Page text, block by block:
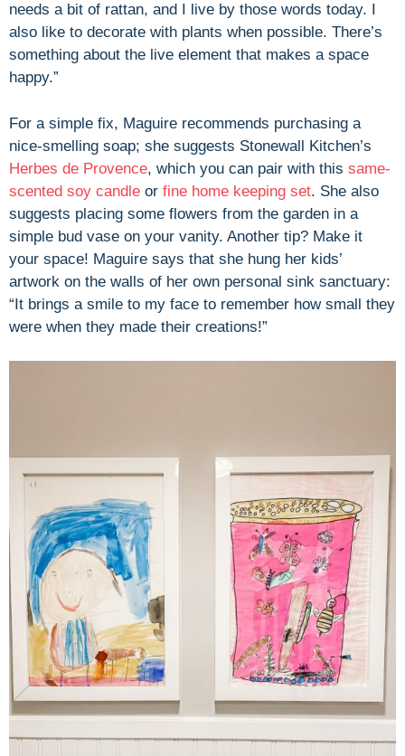
needs a bit of rattan, and I live by those words today. I
also like to decorate with plants when possible. There’s
something about the live element that makes a space
happy.”
For a simple fix, Maguire recommends purchasing a
nice-smelling soap; she suggests Stonewall Kitchen’s
Herbes de Provence, which you can pair with this same-
scented soy candle or fine home keeping set. She also
suggests placing some flowers from the garden in a
simple bud vase on your vanity. Another tip? Make it
your space! Maguire says that she hung her kids’
artwork on the walls of her own personal sink sanctuary:
“It brings a smile to my face to remember how small they
were when they made their creations!”